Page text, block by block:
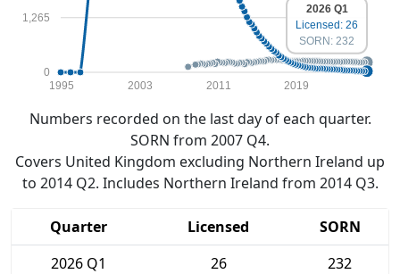
0
1,265
1995 2003 2011 2019
2026 Q1
Licensed: 26
SORN: 232
Numbers recorded on the last day of each quarter.
SORN from 2007 Q4.
Covers United Kingdom excluding Northern Ireland up
to 2014 Q2. Includes Northern Ireland from 2014 Q3.
Quarter Licensed
SORN
2026 Q1
26
232